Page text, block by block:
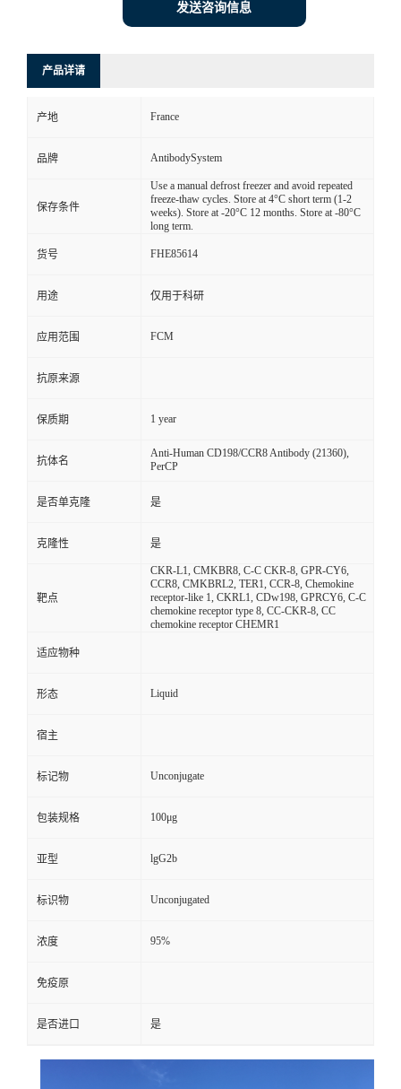
发送咨询信息
产品详请
产地 France
品牌 AntibodySystem
保存条件
Use a manual defrost freezer and avoid repeated
freeze-thaw cycles. Store at 4°C short term (1-2
weeks). Store at -20°C 12 months. Store at -80°C
long term.
货号 FHE85614
用途 仅用于科研
应用范围 FCM
抗原来源
保质期 1 year
抗体名
Anti-Human CD198/CCR8 Antibody (21360),
PerCP
是否单克隆 是
克隆性 是
靶点
CKR-L1, CMKBR8, C-C CKR-8, GPR-CY6,
CCR8, CMKBRL2, TER1, CCR-8, Chemokine
receptor-like 1, CKRL1, CDw198, GPRCY6, C-C
chemokine receptor type 8, CC-CKR-8, CC
chemokine receptor CHEMR1
适应物种
形态 Liquid
宿主
标记物 Unconjugate
包装规格 100μg
亚型 lgG2b
标识物 Unconjugated
浓度 95%
免疫原
是否进口 是